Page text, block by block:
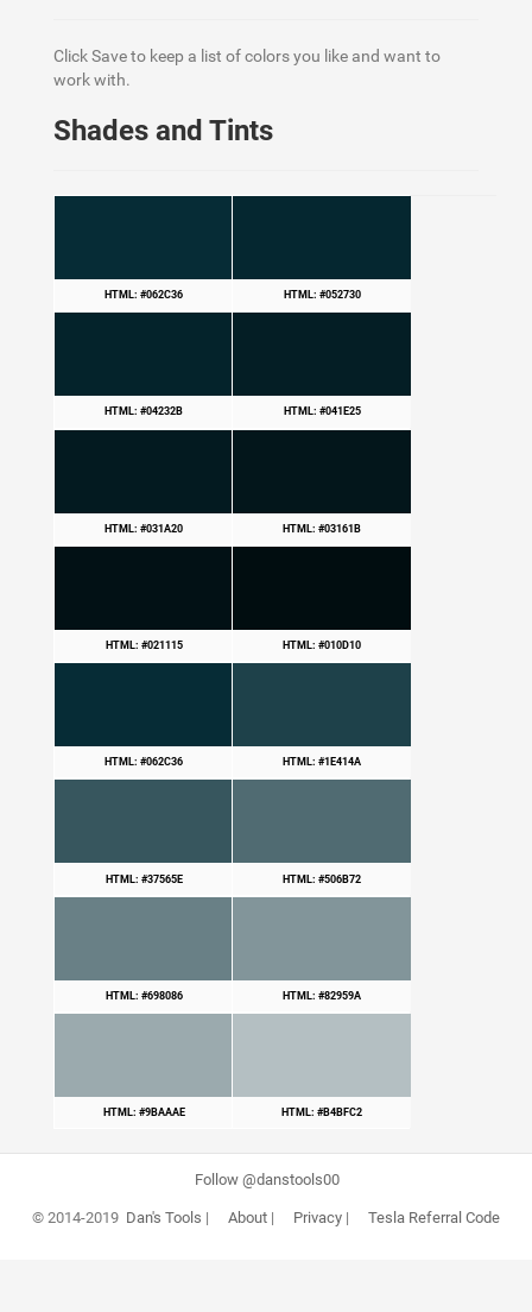
Click Save to keep a list of colors you like and want to
work with.
Shades and Tints
HTML: #062C36 HTML: #052730
HTML: #04232B HTML: #041E25
HTML: #031A20 HTML: #03161B
HTML: #021115 HTML: #010D10
HTML: #062C36 HTML: #1E414A
HTML: #37565E HTML: #506B72
HTML: #698086 HTML: #82959A
HTML: #9BAAAE HTML: #B4BFC2
Follow @danstools00
© 2014-2019 Dan's Tools | About| Privacy| Tesla Referral Code